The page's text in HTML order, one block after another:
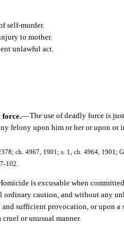
self-murder.
to mother.
unlawful act.
force.—The use of deadly force is
felony upon him or her or upon
ch. 4967, 1901; s. 1, ch. 4964, 1901;
102.
is excusable when
ordinary caution, and without any
and sufficient provocation, or upon
or unusual manner.